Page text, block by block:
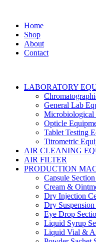
Home
Shop
About
Contact
LABORATORY
General Lab
Microbiological
Opticle
Tablet Testing
Titrometric
AIR CLEANING
AIR FILTER
PRODUCTION
Capsule
Cream &
Dry Injection
Dry
Eye Drop
Liquid Syrup
Liquid Vial &